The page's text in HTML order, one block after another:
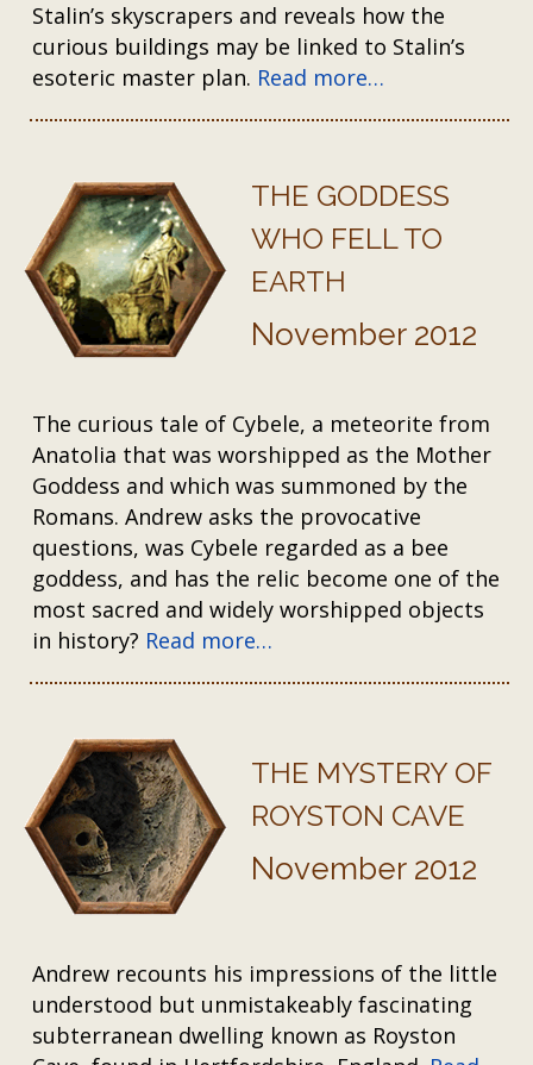
Stalin’s skyscrapers and reveals how the
curious buildings may be linked to Stalin’s
esoteric master plan. Read more…
THE GODDESS
WHO FELL TO
EARTH
November 2012
The curious tale of Cybele, a meteorite from
Anatolia that was worshipped as the Mother
Goddess and which was summoned by the
Romans. Andrew asks the provocative
questions, was Cybele regarded as a bee
goddess, and has the relic become one of the
most sacred and widely worshipped objects
in history? Read more…
THE MYSTERY OF
ROYSTON CAVE
November 2012
Andrew recounts his impressions of the little
understood but unmistakeably fascinating
subterranean dwelling known as Royston